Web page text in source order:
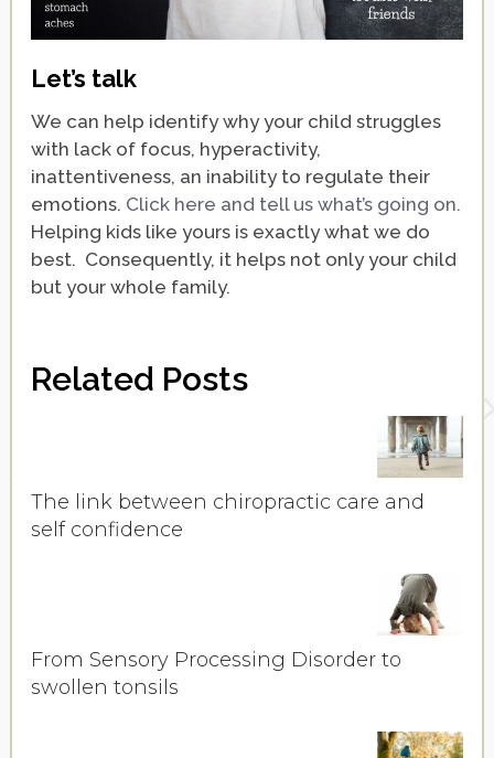
Let’s talk
We can help identify why your child struggles
with lack of focus, hyperactivity,
inattentiveness, an inability to regulate their
emotions. Click here and tell us what’s going on.
Helping kids like yours is exactly what we do
best. Consequently, it helps not only your child
but your whole family.
Related Posts
The link between chiropractic care and
self confidence
From Sensory Processing Disorder to
swollen tonsils